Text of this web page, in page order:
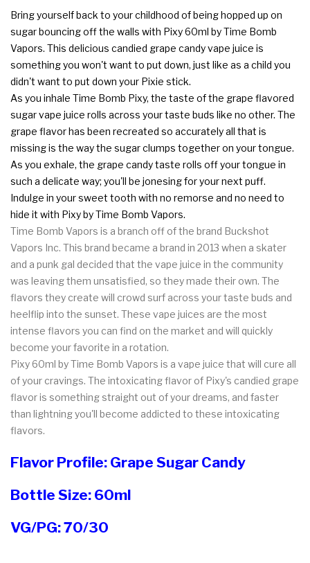
Bring yourself back to your childhood of being hopped up on
sugar bouncing off the walls with Pixy 60ml by Time Bomb
Vapors. This delicious candied grape candy vape juice is
something you won't want to put down, just like as a child you
didn't want to put down your Pixie stick.
As you inhale Time Bomb Pixy, the taste of the grape flavored
sugar vape juice rolls across your taste buds like no other. The
grape flavor has been recreated so accurately all that is
missing is the way the sugar clumps together on your tongue.
As you exhale, the grape candy taste rolls off your tongue in
such a delicate way; you'll be jonesing for your next puff.
Indulge in your sweet tooth with no remorse and no need to
hide it with Pixy by Time Bomb Vapors.
Time Bomb Vapors is a branch off of the brand Buckshot
Vapors Inc. This brand became a brand in 2013 when a skater
and a punk gal decided that the vape juice in the community
was leaving them unsatisfied, so they made their own. The
flavors they create will crowd surf across your taste buds and
heelflip into the sunset. These vape juices are the most
intense flavors you can find on the market and will quickly
become your favorite in a rotation.
Pixy 60ml by Time Bomb Vapors is a vape juice that will cure all
of your cravings. The intoxicating flavor of Pixy's candied grape
flavor is something straight out of your dreams, and faster
than lightning you'll become addicted to these intoxicating
flavors.
Flavor Profile: Grape Sugar Candy
Bottle Size: 60ml
VG/PG: 70/30